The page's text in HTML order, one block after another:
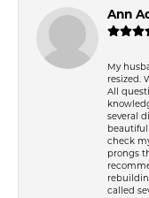
Ann
My
resized.
All
several
beautiful
check
prongs
called